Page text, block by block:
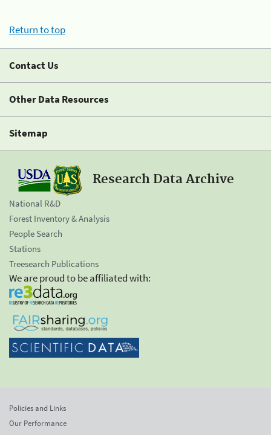
Return to top
Contact Us
Other Data Resources
Sitemap
Research Data Archive
National R&D
Forest Inventory & Analysis
People Search
Stations
Treesearch Publications
We are proud to be affiliated with:
Policies and Links
Our Performance